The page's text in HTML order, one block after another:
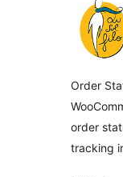
Order
order
tracking